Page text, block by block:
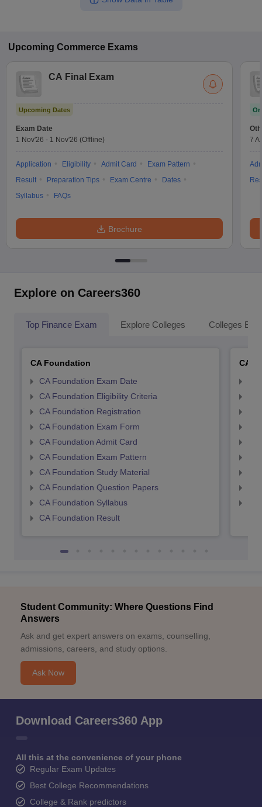
Upcoming Commerce Exams
CA Final Exam
Upcoming Dates
Exam Date
1 Nov'26 - 1 Nov'26 (Offline)
Application Eligibility Admit Card
Exam Pattern
Result
Preparation Tips Exam Centre
Dates
Syllabus
FAQs
Brochure
7
Explore on Careers360
Top Finance Exam Explore Colleges Colleges By
CA Foundation
CA Foundation Exam Date
CA Foundation Eligibility Criteria
CA Foundation Registration
CA Foundation Exam Form
CA Foundation Admit Card
CA Foundation Exam Pattern
CA Foundation Study Material
CA Foundation Question Papers
CA Foundation Syllabus
CA Foundation Result
CA
Student Community: Where Questions Find
Answers
Ask and get expert answers on exams, counselling,
admissions, careers, and study options.
Ask Now
Download Careers360 App
All this at the convenience of your phone
Regular Exam Updates
Best College Recommendations
College & Rank predictors